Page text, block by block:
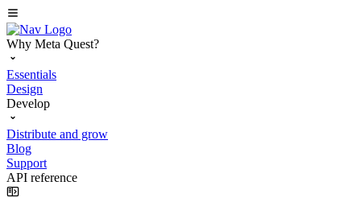
Why Meta Quest?
Essentials
Design
Develop
Distribute and grow
Blog
Support
API reference